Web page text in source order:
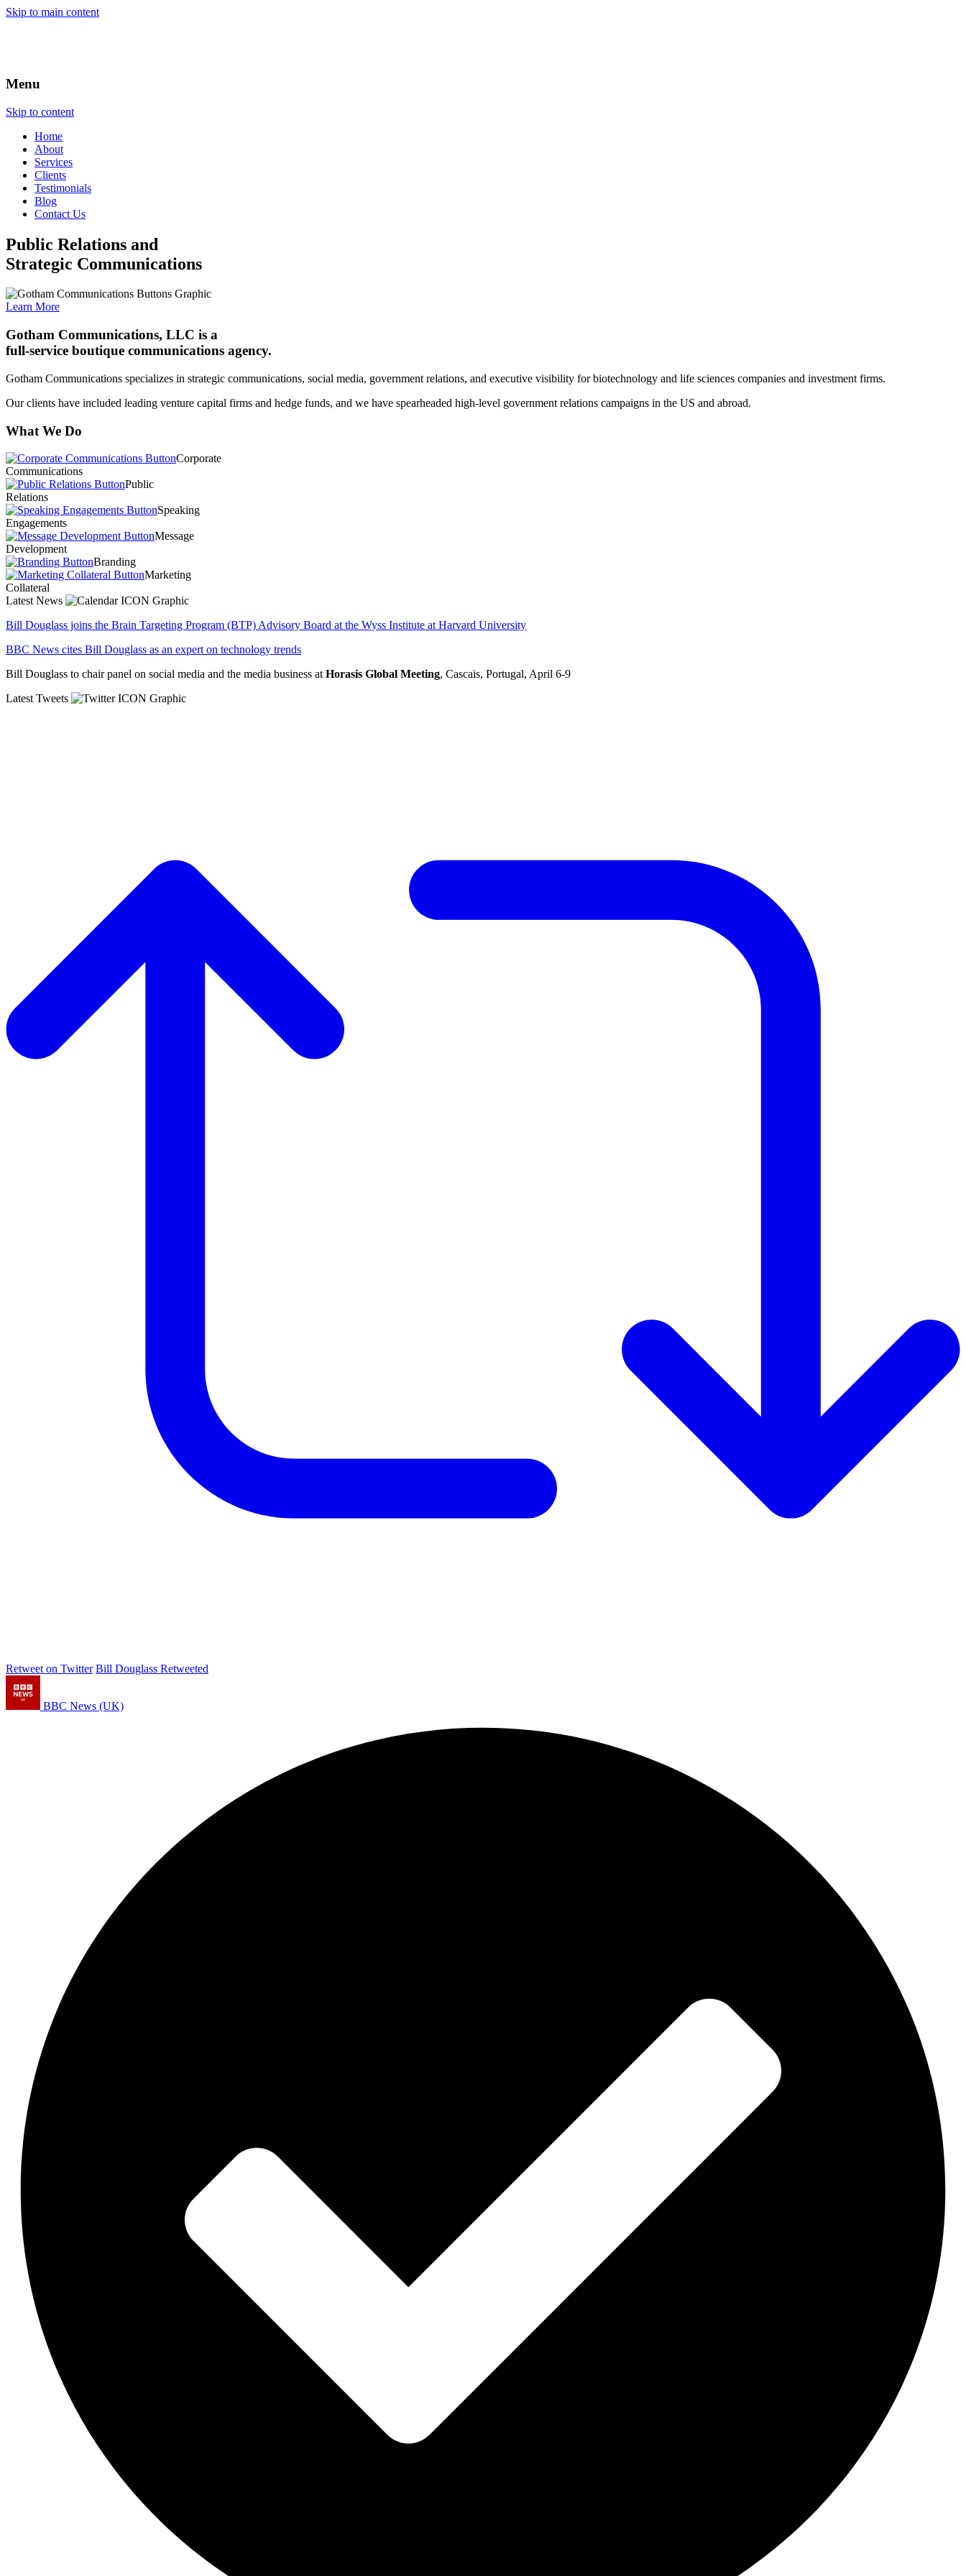
Skip to main content
Menu
Skip to content
Home
About
Services
Clients
Testimonials
Blog
Contact Us
Public Relations and
Strategic Communications
Learn More
Gotham Communications, LLC is a
full-service boutique communications agency.
Gotham Communications specializes in strategic communications, social media, government relations, and executive visibility for biotechnology and life sciences companies and investment firms.
Our clients have included leading venture capital firms and hedge funds, and we have spearheaded high-level government relations campaigns in the US and abroad.
What We Do
Corporate
Communications
Public
Relations
Speaking
Engagements
Message
Development
Branding
Marketing
Collateral
Latest News
Bill Douglass joins the Brain Targeting Program (BTP) Advisory Board at the Wyss Institute at Harvard University
BBC News cites Bill Douglass as an expert on technology trends
Bill Douglass to chair panel on social media and the media business at Horasis Global Meeting, Cascais, Portugal, April 6-9
Latest Tweets
Retweet on Twitter Bill Douglass Retweeted
BBC News (UK)